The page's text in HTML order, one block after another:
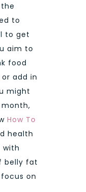
to
to get
aim to
food
add in
might
How To
health
with
belly fat
on